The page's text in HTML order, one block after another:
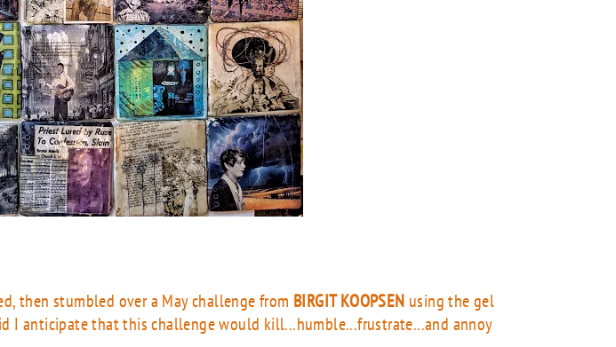
then stumbled over a May challenge from BIRGIT KOOPSEN using the gel
I anticipate that this challenge would kill...humble...frustrate...and annoy